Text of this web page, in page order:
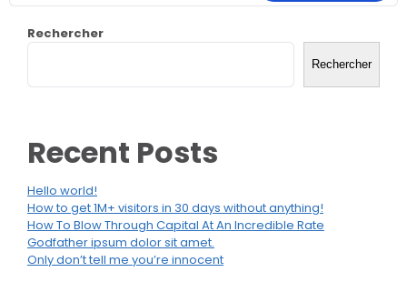
Rechercher
Rechercher
Recent Posts
Hello world!
How to get 1M+ visitors in 30 days without anything!
How To Blow Through Capital At An Incredible Rate
Godfather ipsum dolor sit amet.
Only don’t tell me you’re innocent